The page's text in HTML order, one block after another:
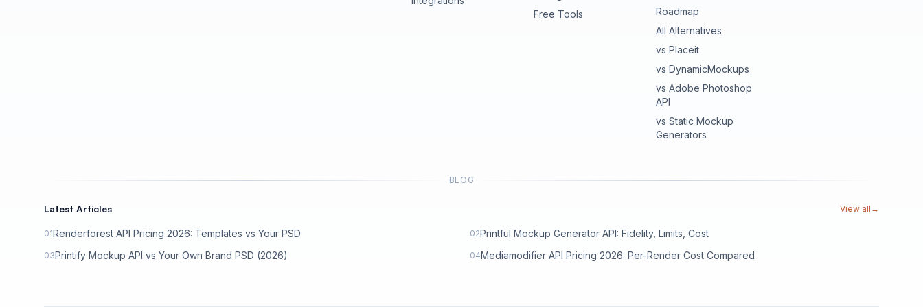
Free Tools
Roadmap
All Alternatives
vs Placeit
vs DynamicMockups
vs Adobe Photoshop
API
vs Static Mockup
Generators
BLOG
Latest Articles View all →
01Renderforest API Pricing 2026: Templates vs Your PSD 02Printful Mockup Generator API: Fidelity, Limits, Cost
03Printify Mockup API vs Your Own Brand PSD (2026) 04Mediamodifier API Pricing 2026: Per-Render Cost Compared